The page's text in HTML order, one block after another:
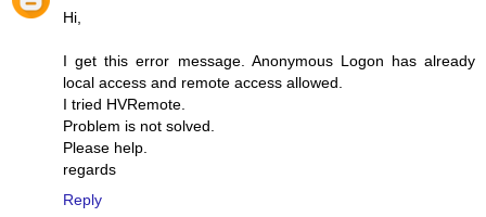
Hi,
I get this error message. Anonymous Logon has already
local access and remote access allowed.
I tried HVRemote.
Problem is not solved.
Please help.
regards
Reply